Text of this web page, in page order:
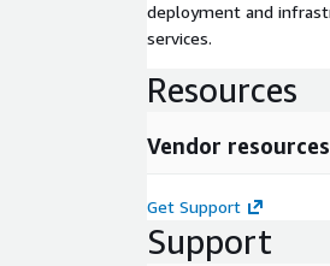
deployment and
services.
Resources
Vendor resources
Get Support
Support